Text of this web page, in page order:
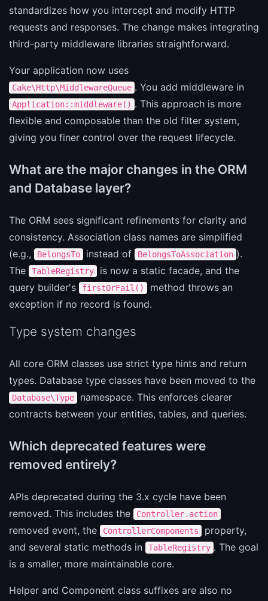
standardizes how you intercept and modify HTTP
requests and responses. The change makes integrating
third-party middleware libraries straightforward.
Your application now uses
Cake\Http\MiddlewareQueue . You add middleware in
Application::middleware() . This approach is more
flexible and composable than the old filter system,
giving you finer control over the request lifecycle.
What are the major changes in the ORM
and Database layer?
The ORM sees significant refinements for clarity and
consistency. Association class names are simplified
(e.g.,
BelongsTo instead of BelongsToAssociation ).
The
TableRegistry
is now a static facade, and the
query builder's
firstOrFail()
method throws an
exception if no record is found.
Type system changes
All core ORM classes use strict type hints and return
types. Database type classes have been moved to the
Database\Type
namespace. This enforces clearer
contracts between your entities, tables, and queries.
Which deprecated features were
removed entirely?
APIs deprecated during the 3.x cycle have been
removed. This includes the
Controller.action
removed event, the ControllerComponents
property,
and several static methods in
TableRegistry . The goal
is a smaller, more maintainable core.
Helper and Component class suffixes are also no